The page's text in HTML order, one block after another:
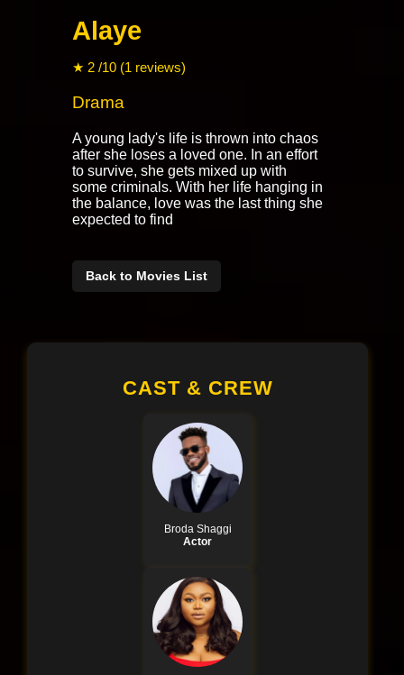
Alaye
★ 2 /10 (1 reviews)
Drama
A young lady's life is thrown into chaos
after she loses a loved one. In an effort
to survive, she gets mixed up with
some criminals. With her life hanging in
the balance, love was the last thing she
expected to find
Back to Movies List
CAST & CREW
Broda Shaggi
Actor